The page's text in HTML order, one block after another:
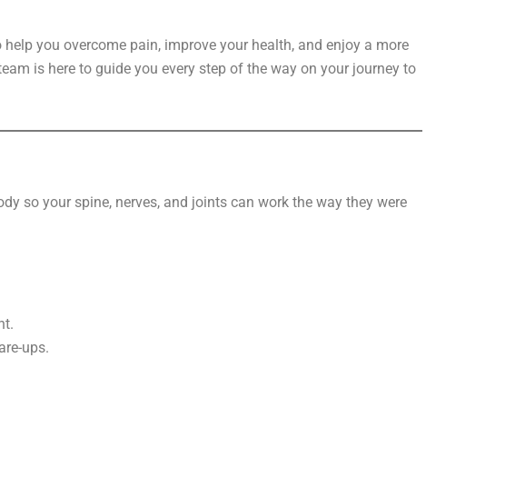
help you overcome pain, improve your health, and enjoy a more
is here to guide you every step of the way on your journey to
so your spine, nerves, and joints can work the way they were
ups.